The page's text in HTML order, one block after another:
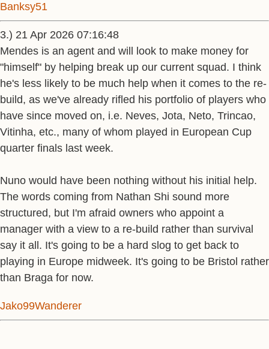
Banksy51
3.) 21 Apr 2026 07:16:48
Mendes is an agent and will look to make money for
"himself" by helping break up our current squad. I think
he's less likely to be much help when it comes to the re-
build, as we've already rifled his portfolio of players who
have since moved on, i.e. Neves, Jota, Neto, Trincao,
Vitinha, etc., many of whom played in European Cup
quarter finals last week.
Nuno would have been nothing without his initial help.
The words coming from Nathan Shi sound more
structured, but I'm afraid owners who appoint a
manager with a view to a re-build rather than survival
say it all. It's going to be a hard slog to get back to
playing in Europe midweek. It's going to be Bristol rather
than Braga for now.
Jako99Wanderer